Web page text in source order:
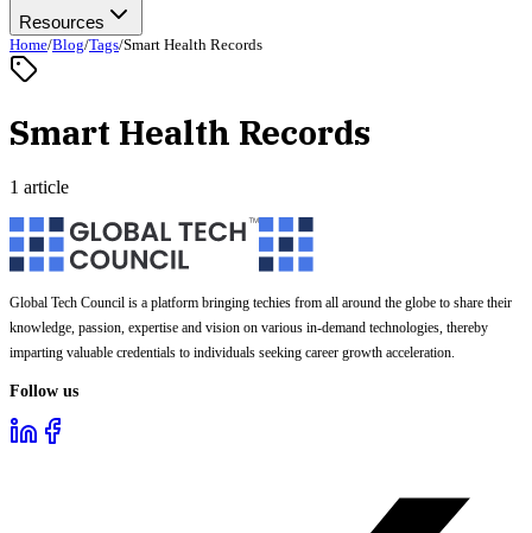
Resources
Home/Blog/Tags/Smart Health Records
Smart Health Records
1 article
Global Tech Council is a platform bringing techies from all around the globe to share their
knowledge, passion, expertise and vision on various in-demand technologies, thereby
imparting valuable credentials to individuals seeking career growth acceleration.
Follow us